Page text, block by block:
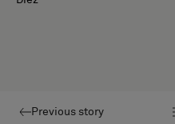
Previous story